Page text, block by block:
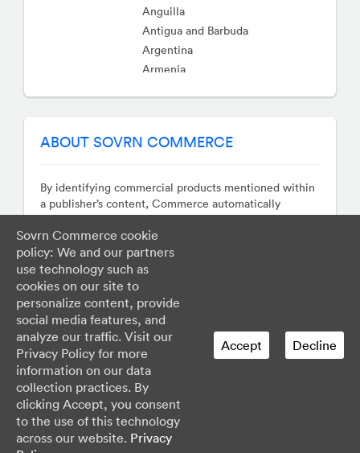
Anguilla
Antigua and Barbuda
Argentina
Armenia
Barbados
Belgium
Belize
Bolivia
Bulgaria
Canada
Cayman Islands
Chile
Colombia
Costa Rica
Croatia
Cuba
ABOUT SOVRN COMMERCE
By identifying commercial products mentioned within
a publisher’s content, Commerce automatically
monetizes those terms by transforming them into
revenue generating hyperlinks whose destinations are
determined in real-time auctions. Our technology
works across sites, apps, and social networks so you
can focus on your business, earn more, and avoid the
hassle of managing countless affiliate programs.
Support Status
Privacy & Legal
Do Not Sell My Personal Information
Sovrn Commerce cookie
policy: We and our partners
use technology such as
cookies on our site to
personalize content, provide
social media features, and
analyze our traffic. Visit our
Privacy Policy for more
information on our data
collection practices. By
clicking Accept, you consent
to the use of this technology
across our website. Privacy
Accept Decline